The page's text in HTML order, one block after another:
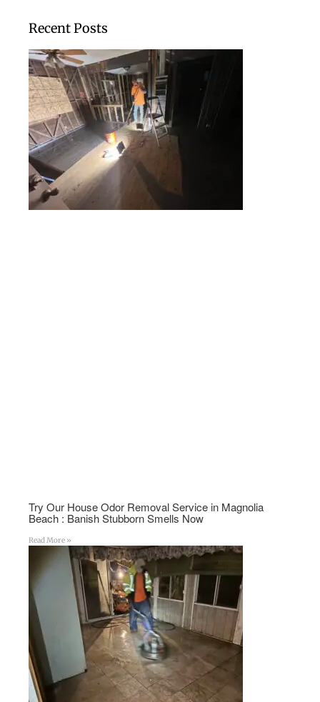
Recent Posts
Try Our House Odor Removal Service in Magnolia
Beach : Banish Stubborn Smells Now
Read More »